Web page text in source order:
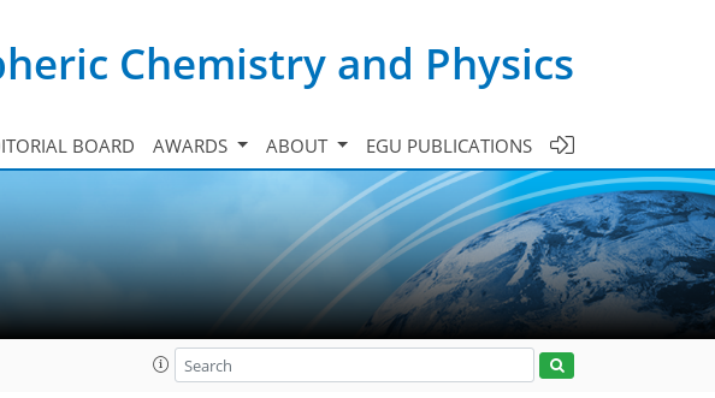
Chemistry and Physics
BOARD AWARDS ABOUT EGU PUBLICATIONS